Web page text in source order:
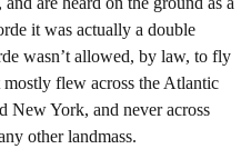
it was actually a double
wasn’t allowed, by law, to fly
mostly flew across the Atlantic
New York, and never across
other landmass.